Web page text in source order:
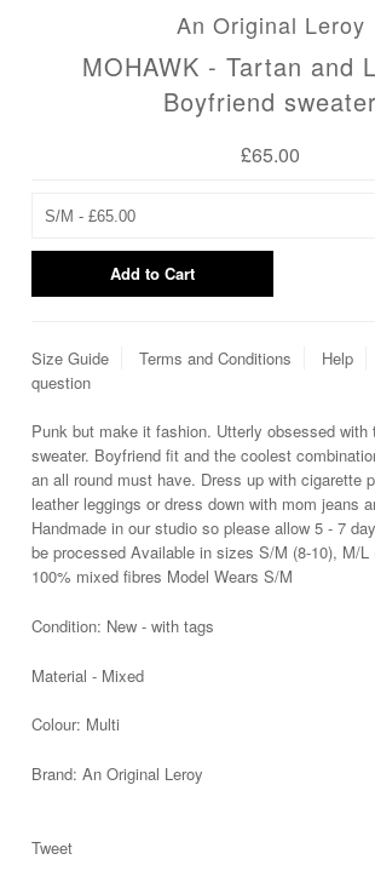
An Original Leroy
MOHAWK - Tartan and
Boyfriend sweater
£65.00
Size Guide Terms and Conditions Help
question
Punk but make it fashion. Utterly obsessed with
sweater. Boyfriend fit and the coolest
an all round must have. Dress up with cigarette
leather leggings or dress down with mom jeans
Handmade in our studio so please allow 5 - 7
be processed Available in sizes S/M (8-10), M/L
100% mixed fibres Model Wears S/M
Condition: New - with tags
Material - Mixed
Colour: Multi
Brand:An Original Leroy
Tweet